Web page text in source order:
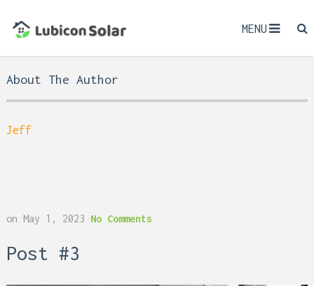
MENU
About The Author
Jeff
on May 1, 2023 No Comments
Post #3